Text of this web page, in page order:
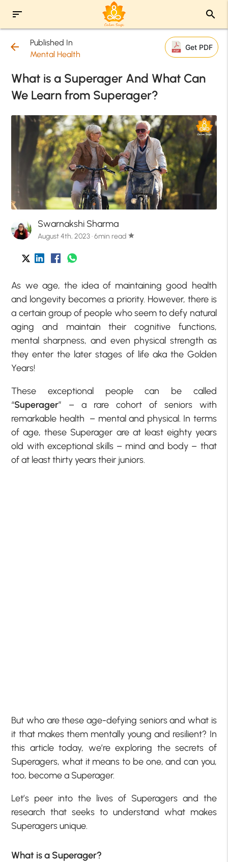
sort search
arrow_back
Published In
Mental Health
Get PDF
What is a Superager And What Can
We Learn from Superager?
Swarnakshi Sharma
August 4th, 2023 · 6min read star
As we age, the idea of maintaining good health
and longevity becomes a priority. However, there is
a certain group of people who seem to defy natural
aging and maintain their cognitive functions,
mental sharpness, and even physical strength as
they enter the later stages of life aka the Golden
Years!
These exceptional people can be called
“Superager” – a rare cohort of seniors with
remarkable health – mental and physical. In terms
of age, these Superager are at least eighty years
old with exceptional skills – mind and body – that
of at least thirty years their juniors.
But who are these age-defying seniors and what is
it that makes them mentally young and resilient? In
this article today, we’re exploring the secrets of
Superagers, what it means to be one, and can you,
too, become a Superager.
Let’s peer into the lives of Superagers and the
research that seeks to understand what makes
Superagers unique.
What is a Superager?